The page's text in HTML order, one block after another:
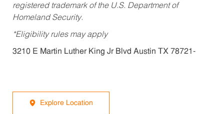
registered trademark of the U.S. Department of
Homeland Security.
*Eligibility rules may apply
3210 E Martin Luther King Jr Blvd Austin TX 78721-
Explore Location